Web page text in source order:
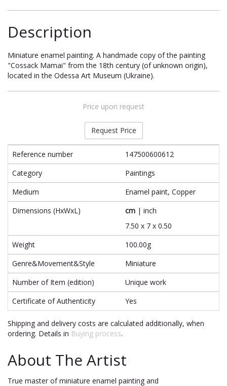
Description
Miniature enamel painting. A handmade copy of the painting
"Cossack Mamai" from the 18th century (of unknown origin),
located in the Odessa Art Museum (Ukraine).
Price upon request
Request Price
Reference number
147500600612
Category
Paintings
Medium
Enamel paint, Copper
Dimensions (HxWxL)
cm | inch
7.50 x 7 x 0.50
Weight
100.00g
Genre&Movement&Style
Miniature
Number of Item (edition)
Unique work
Certificate of Authenticity
Yes
Shipping and delivery costs are calculated additionally, when
ordering. Details in Buying process.
About The Artist
True master of miniature enamel painting and